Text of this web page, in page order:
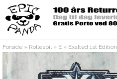
Forside » Rollespil» E » Exalted 1st Edition